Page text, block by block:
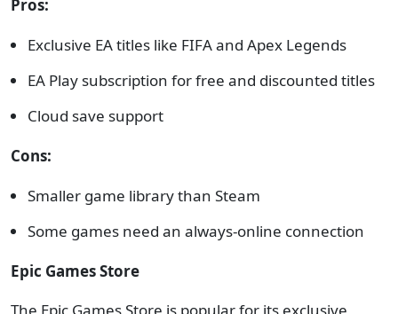
Pros:
Exclusive EA titles like FIFA and Apex Legends
EA Play subscription for free and discounted titles
Cloud save support
Cons:
Smaller game library than Steam
Some games need an always-online connection
Epic Games Store